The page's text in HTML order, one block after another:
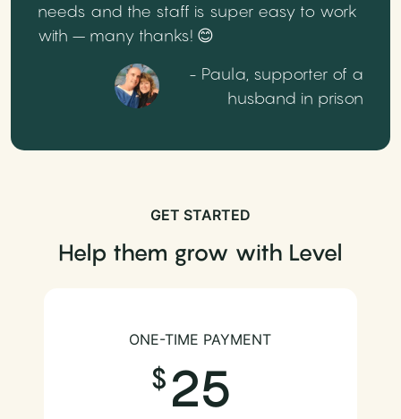
needs and the staff is super easy to work
with – many thanks! 😊
- Paula, supporter of a
husband in prison
GET STARTED
Help them grow with Level
ONE-TIME PAYMENT
25